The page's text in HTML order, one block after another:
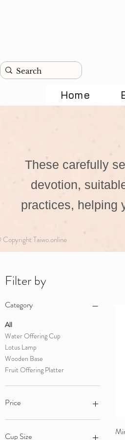
Home
These carefully
devotion,
practices, helping
Taiwo.online
Filter by
Category
All
Water Offering Cup
Lotus Lamp
Wooden Base
Fruit Offering Platter
Price
Cup Size